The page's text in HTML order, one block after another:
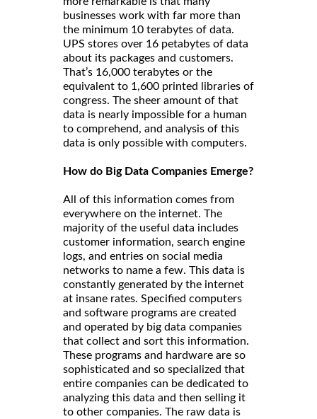
businesses work with far more than
the minimum 10 terabytes of data.
UPS stores over 16 petabytes of data
about its packages and customers.
That’s 16,000 terabytes or the
equivalent to 1,600 printed libraries of
congress. The sheer amount of that
data is nearly impossible for a human
to comprehend, and analysis of this
data is only possible with computers.
How do Big Data Companies Emerge?
All of this information comes from
everywhere on the internet. The
majority of the useful data includes
customer information, search engine
logs, and entries on social media
networks to name a few. This data is
constantly generated by the internet
at insane rates. Specified computers
and software programs are created
and operated by big data companies
that collect and sort this information.
These programs and hardware are so
sophisticated and so specialized that
entire companies can be dedicated to
analyzing this data and then selling it
to other companies. The raw data is